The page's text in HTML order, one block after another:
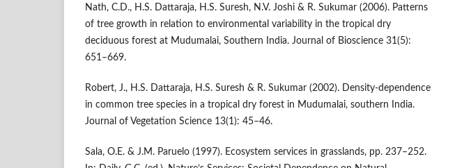
Nath, C.D., H.S. Dattaraja, H.S. Suresh, N.V. Joshi & R. Sukumar (2006). Patterns
of tree growth in relation to environmental variability in the tropical dry
deciduous forest at Mudumalai, Southern India. Journal of Bioscience 31(5):
651–669.
Robert, J., H.S. Dattaraja, H.S. Suresh & R. Sukumar (2002). Density-dependence
in common tree species in a tropical dry forest in Mudumalai, southern India.
Journal of Vegetation Science 13(1): 45–46.
Sala, O.E. & J.M. Paruelo (1997). Ecosystem services in grasslands, pp. 237–252.